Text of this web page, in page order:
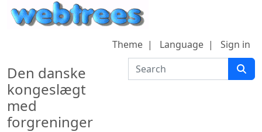
Skip to content
Den danske
kongeslægt
med
forgreninger
Search
Theme Language Sign in